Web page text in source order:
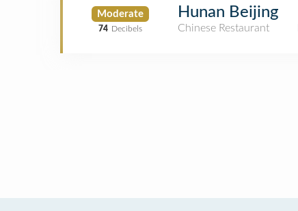
Moderate
74 Decibels
Hunan Beijing
Chinese Restaurant